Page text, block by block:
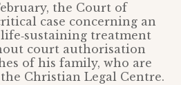
the Court of
case concerning an
treatment
court authorisation
of his family, who are
Christian Legal Centre.